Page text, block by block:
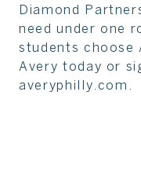
Diamond
need under one
students choose
Avery today or
averyphilly.com.